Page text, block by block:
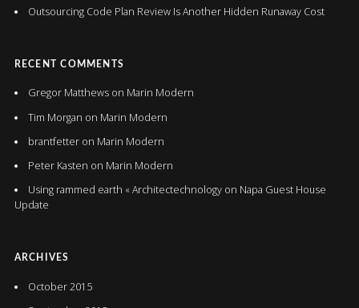
Outsourcing Code Plan Review Is Another Hidden Runaway Cost
RECENT COMMENTS
Gregor Matthewson Marin Modern
Tim Morgan on Marin Modern
brantfetteron Marin Modern
Peter Kasten on Marin Modern
Using rammed earth « Architectechnologyon Napa Guest House
Update
ARCHIVES
October 2015